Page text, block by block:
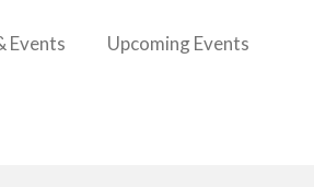
Events Upcoming Events